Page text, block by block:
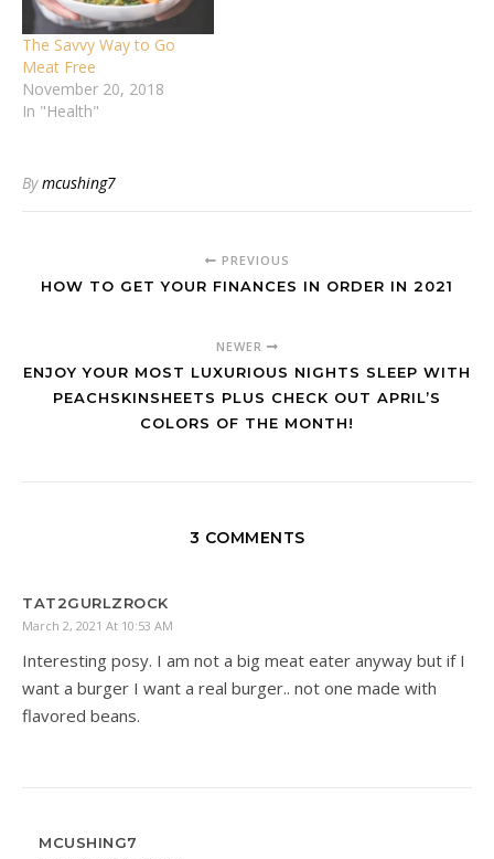
The Savvy Way to Go
Meat Free
November 20, 2018
In "Health"
Bymcushing7
PREVIOUS
HOW TO GET YOUR FINANCES IN ORDER IN 2021
NEWER
ENJOY YOUR MOST LUXURIOUS NIGHTS SLEEP WITH
PEACHSKINSHEETS PLUS CHECK OUT APRIL’S
COLORS OF THE MONTH!
3 COMMENTS
TAT2GURLZROCK
March 2, 2021 At 10:53 AM
Interesting posy. I am not a big meat eater anyway but if I
want a burger I want a real burger.. not one made with
flavored beans.
MCUSHING7